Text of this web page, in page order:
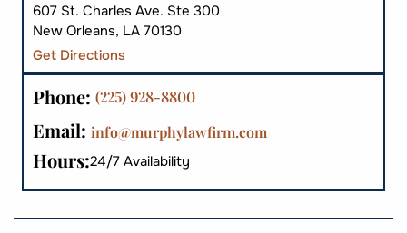
607 St. Charles Ave. Ste 300
New Orleans, LA 70130
Get Directions
Phone: (225) 928-8800
Email: info@murphylawfirm.com
Hours:24/7 Availability